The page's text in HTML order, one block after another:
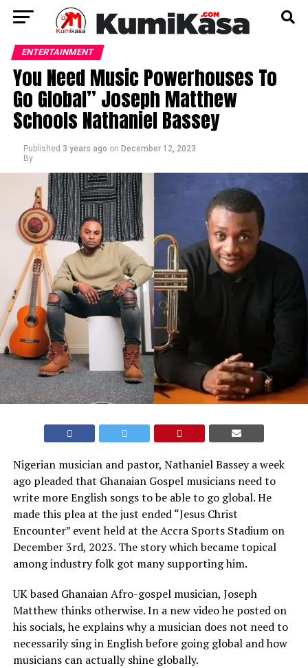
ENTERTAINMENT
You Need Music Powerhouses To
Go Global” Joseph Matthew
Schools Nathaniel Bassey
Published 3 years ago on December 12, 2023
By
Nigerian musician and pastor, Nathaniel Bassey a week
ago pleaded that Ghanaian Gospel musicians need to
write more English songs to be able to go global. He
made this plea at the just ended “Jesus Christ
Encounter” event held at the Accra Sports Stadium on
December 3rd, 2023. The story which became topical
among industry folk got many supporting him.
UK based Ghanaian Afro-gospel musician, Joseph
Matthew thinks otherwise. In a new video he posted on
his socials, he explains why a musician does not need to
necessarily sing in English before going global and how
musicians can actually shine globally.